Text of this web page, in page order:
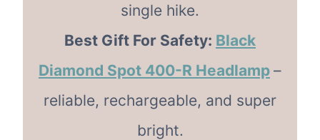
single hike.
Best Gift For Safety: Black
Diamond Spot 400-R Headlamp –
reliable, rechargeable, and super
bright.